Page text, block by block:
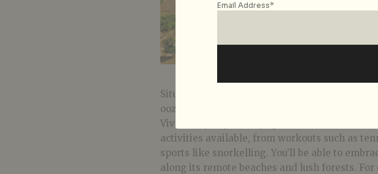
Situated off the coast of Langkawi, Rebak
oozes intimate charm intertwined with
Vivanta By Taj holiday spot. Boredom is never
activities available, from workouts such as
sports like snorkelling. You’ll be able to
along its remote beaches and lush forests.
Email Address*